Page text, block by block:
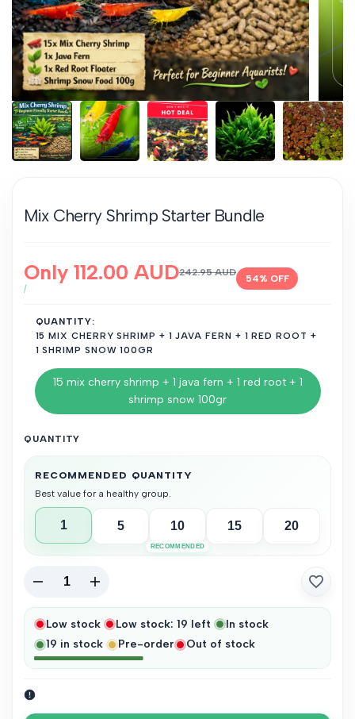
Mix Cherry Shrimp Starter Bundle
Regular
242.95 AUD
Sale
price
Only 112.00 AUD
UNIT
/PER
54% OFF
QUANTITY:
15 MIX CHERRY SHRIMP + 1 JAVA FERN + 1 RED ROOT +
1 SHRIMP SNOW 100GR
15 mix cherry shrimp + 1 java fern + 1 red root + 1
shrimp snow 100gr
QUANTITY
RECOMMENDED QUANTITY
Best value for a healthy group.
1 5 10
RECOMMENDED
15 20
Decrease
quantity
for
Mix
Increase
quantity
for
Low stock Low stock: 19 left
In stock
19 in stock Pre-order Out of stock